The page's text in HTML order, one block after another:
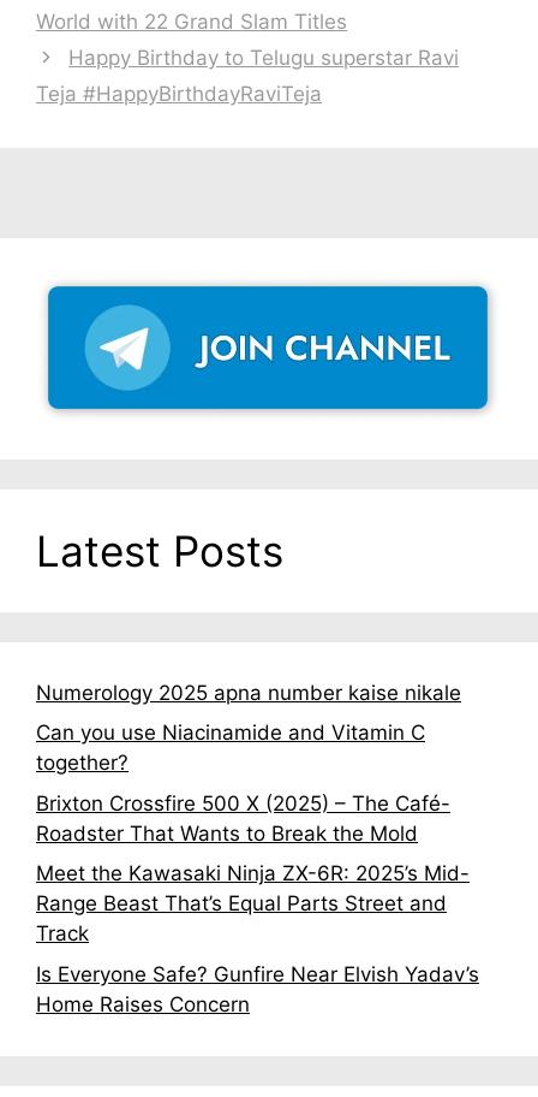
World with 22 Grand Slam Titles
Happy Birthday to Telugu superstar Ravi
Teja #HappyBirthdayRaviTeja
Latest Posts
Numerology 2025 apna number kaise nikale
Can you use Niacinamide and Vitamin C
together?
Brixton Crossfire 500 X (2025) – The Café-
Roadster That Wants to Break the Mold
Meet the Kawasaki Ninja ZX-6R: 2025’s Mid-
Range Beast That’s Equal Parts Street and
Track
Is Everyone Safe? Gunfire Near Elvish Yadav’s
Home Raises Concern